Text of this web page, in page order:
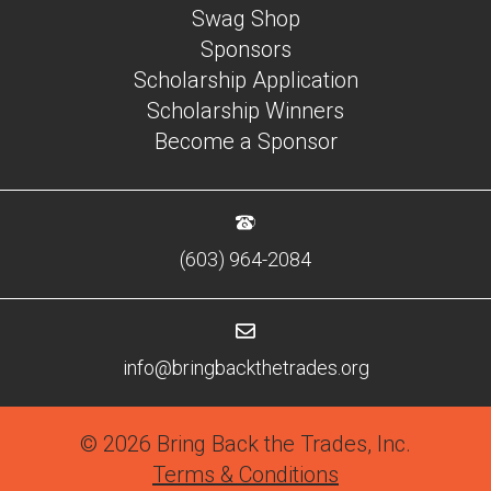
Swag Shop
Sponsors
Scholarship Application
Scholarship Winners
Become a Sponsor
(603) 964-2084
info@bringbackthetrades.org
© 2026 Bring Back the Trades, Inc.
Terms & Conditions